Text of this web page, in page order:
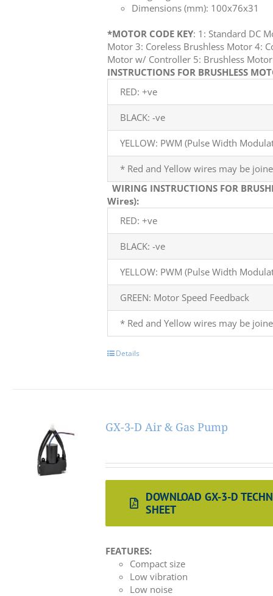
Dimensions (mm): 100x76x31
*MOTOR CODE KEY: 1: Standard DC
Motor 3: Coreless Brushless Motor 4:
Motor w/ Controller 5: Brushless
INSTRUCTIONS FOR BRUSHLESS
RED: +ve
BLACK: -ve
YELLOW: PWM (Pulse Width
* Red and Yellow wires may be
WIRING INSTRUCTIONS FOR
Wires):
RED: +ve
BLACK: -ve
YELLOW: PWM (Pulse Width
GREEN: Motor Speed Feedback
* Red and Yellow wires may be
Details
GX-3-D Air & Gas Pump
DOWNLOAD GX-3-D
SHEET
FEATURES:
Compact size
Low vibration
Low noise